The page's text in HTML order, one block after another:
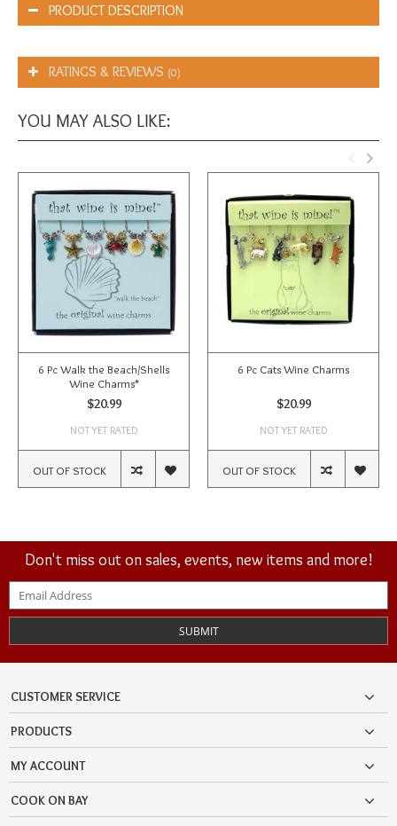
PRODUCT DESCRIPTION
RATINGS & REVIEWS (0)
YOU MAY ALSO LIKE:
6 Pc Walk the Beach/Shells
Wine Charms*
$20.99
NOT YET RATED
OUT OF STOCK
6 Pc Cats Wine Charms
$20.99
NOT YET RATED
OUT OF STOCK
Don't miss out on sales, events, new items and more!
SUBMIT
CUSTOMER SERVICE
PRODUCTS
MY ACCOUNT
COOK ON BAY